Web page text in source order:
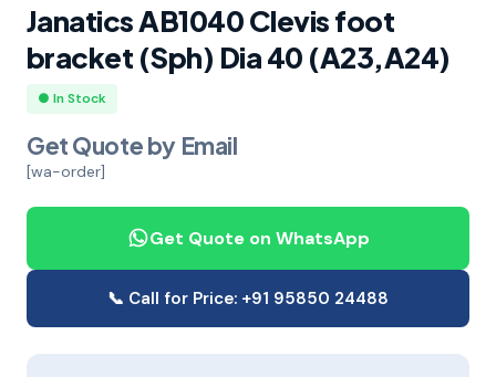
Janatics AB1040 Clevis foot
bracket (Sph) Dia 40 (A23,A24)
● In Stock
Get Quote by Email
[wa-order]
Get Quote on WhatsApp
📞 Call for Price: +91 95850 24488